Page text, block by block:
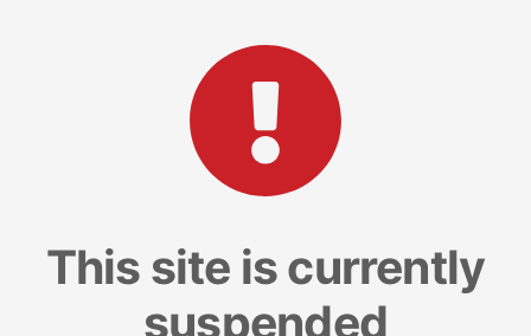
This site is currently
suspended